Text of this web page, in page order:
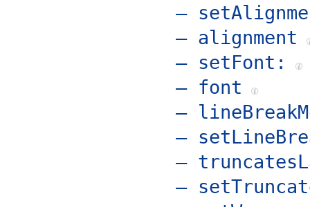
–
– alignment
– setFont:
– font
–
–
–
–